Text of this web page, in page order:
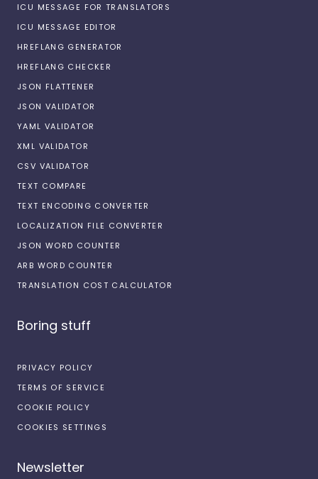
ICU MESSAGE FOR TRANSLATORS
ICU MESSAGE EDITOR
HREFLANG GENERATOR
HREFLANG CHECKER
JSON FLATTENER
JSON VALIDATOR
YAML VALIDATOR
XML VALIDATOR
CSV VALIDATOR
TEXT COMPARE
TEXT ENCODING CONVERTER
LOCALIZATION FILE CONVERTER
JSON WORD COUNTER
ARB WORD COUNTER
TRANSLATION COST CALCULATOR
Boring stuff
PRIVACY POLICY
TERMS OF SERVICE
COOKIE POLICY
COOKIES SETTINGS
Newsletter